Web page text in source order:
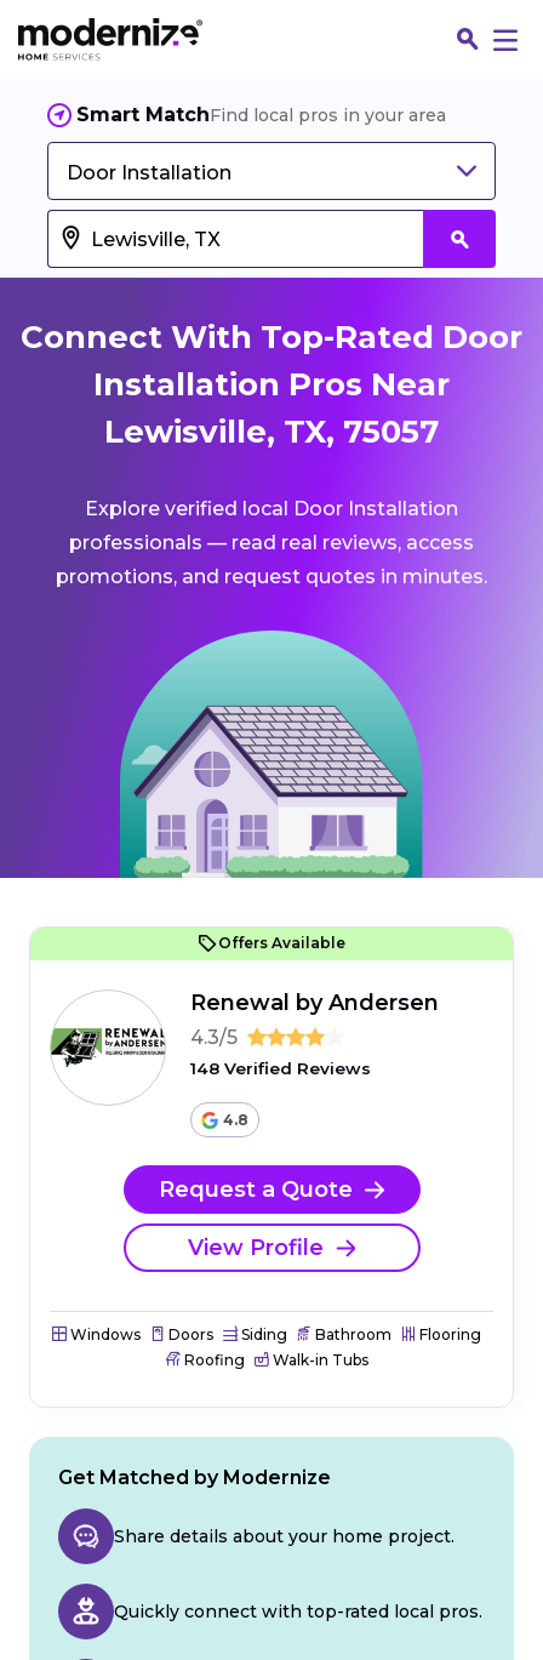
Smart MatchFind local pros in your area
Door Installation
Connect With Top-Rated Door
Installation Pros Near
Lewisville, TX, 75057
Explore verified local Door Installation
professionals — read real reviews, access
promotions, and request quotes in minutes.
Offers Available
Renewal by Andersen
4.3/5
148 Verified Reviews
4.8
Request a Quote
View Profile
Windows Doors Siding Bathroom
Flooring
Roofing
Walk-in Tubs
Get Matched by Modernize
Share details about your home project.
Quickly connect with top-rated local pros.